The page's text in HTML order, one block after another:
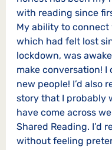
with reading since
My ability to connect
which had felt lost
lockdown, was
make conversation! I
new people! I’d also
story that I probably
have come across
Shared Reading. I’d
without feeling